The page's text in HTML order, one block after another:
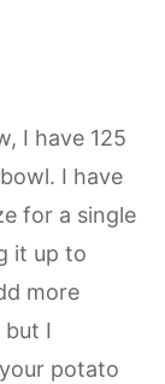
I have 125
I have
for a single
it up to
more
I
potato